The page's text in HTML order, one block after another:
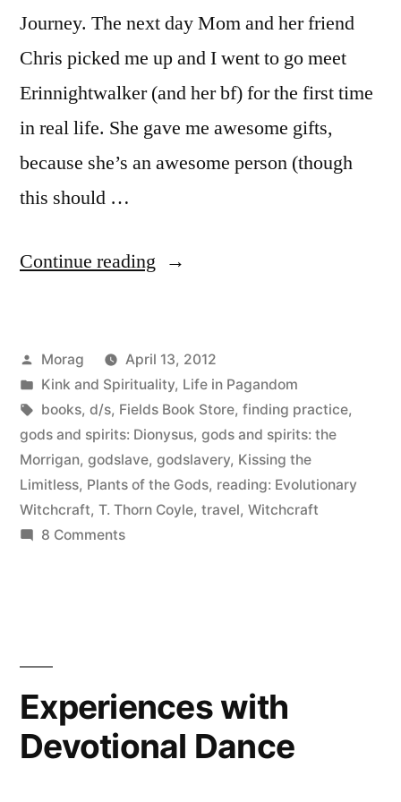
Journey. The next day Mom and her friend
Chris picked me up and I went to go meet
Erinnightwalker (and her bf) for the first time
in real life. She gave me awesome gifts,
because she’s an awesome person (though
this should …
Continue reading “A
Erin
in
San
Francisco
and
Posted
by
Morag
April 13, 2012
Posted
in
Kink and Spirituality, Life in Pagandom
Tags:
books, d/s, Fields Book Store, finding practice,
gods and spirits: Dionysus, gods and spirits: the
Morrigan, godslave, godslavery, Kissing the
Limitless, Plants of the Gods, reading: Evolutionary
Witchcraft, T. Thorn Coyle, travel, Witchcraft
8 Commentson
Francisco
Berkeley
Experiences with
Devotional Dance